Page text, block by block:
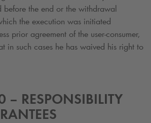
before the end or the withdrawal
the execution was initiated
prior agreement of the user-consumer,
in such cases he has waived his right to
– RESPONSIBILITY